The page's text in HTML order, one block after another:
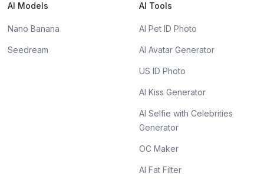
AI Models
Nano Banana
Seedream
AI Tools
AI Pet ID Photo
AI Avatar Generator
US ID Photo
AI Kiss Generator
AI Selfie with Celebrities
Generator
OC Maker
AI Fat Filter